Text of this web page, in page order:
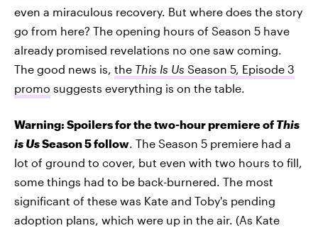
even a miraculous recovery. But where does the story
go from here? The opening hours of Season 5 have
already promised revelations no one saw coming.
The good news is, the This Is Us Season 5, Episode 3
promo suggests everything is on the table.
Warning: Spoilers for the two-hour premiere of This
is UsSeason 5 follow. The Season 5 premiere had a
lot of ground to cover, but even with two hours to fill,
some things had to be back-burnered. The most
significant of these was Kate and Toby's pending
adoption plans, which were up in the air. (As Kate